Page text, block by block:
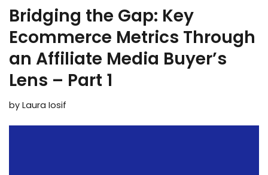
Bridging the Gap: Key
Ecommerce Metrics Through
an Affiliate Media Buyer’s
Lens – Part 1
by Laura Iosif